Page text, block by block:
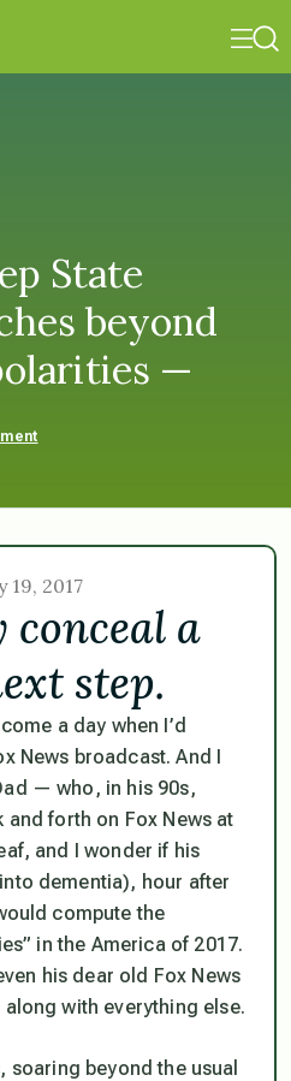
State
beyond
—
19, 2017
a
step.
a day when I’d
News broadcast. And I
— who, in his 90s,
and forth on Fox News at
and I wonder if his
dementia), hour after
compute the
in the America of 2017.
his dear old Fox News
with everything else.
soaring beyond the usual